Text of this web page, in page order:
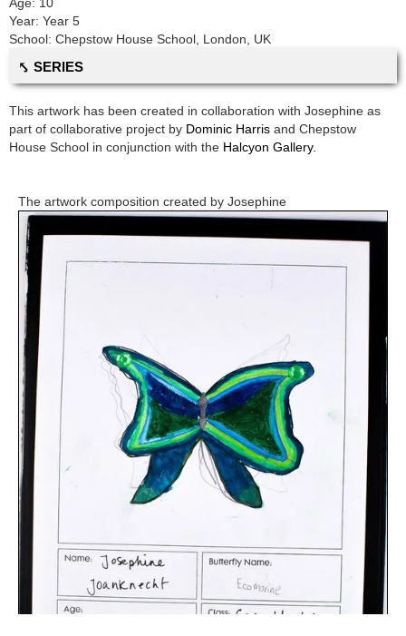
Year: Year 5
School: Chepstow House School London, UK
⤣ SERIES
This artwork has been created in collaboration with Josephine as
part of collaborative project by Dominic Harris and Chepstow
House School in conjunction with the Halcyon Gallery.
The artwork composition created by Josephine